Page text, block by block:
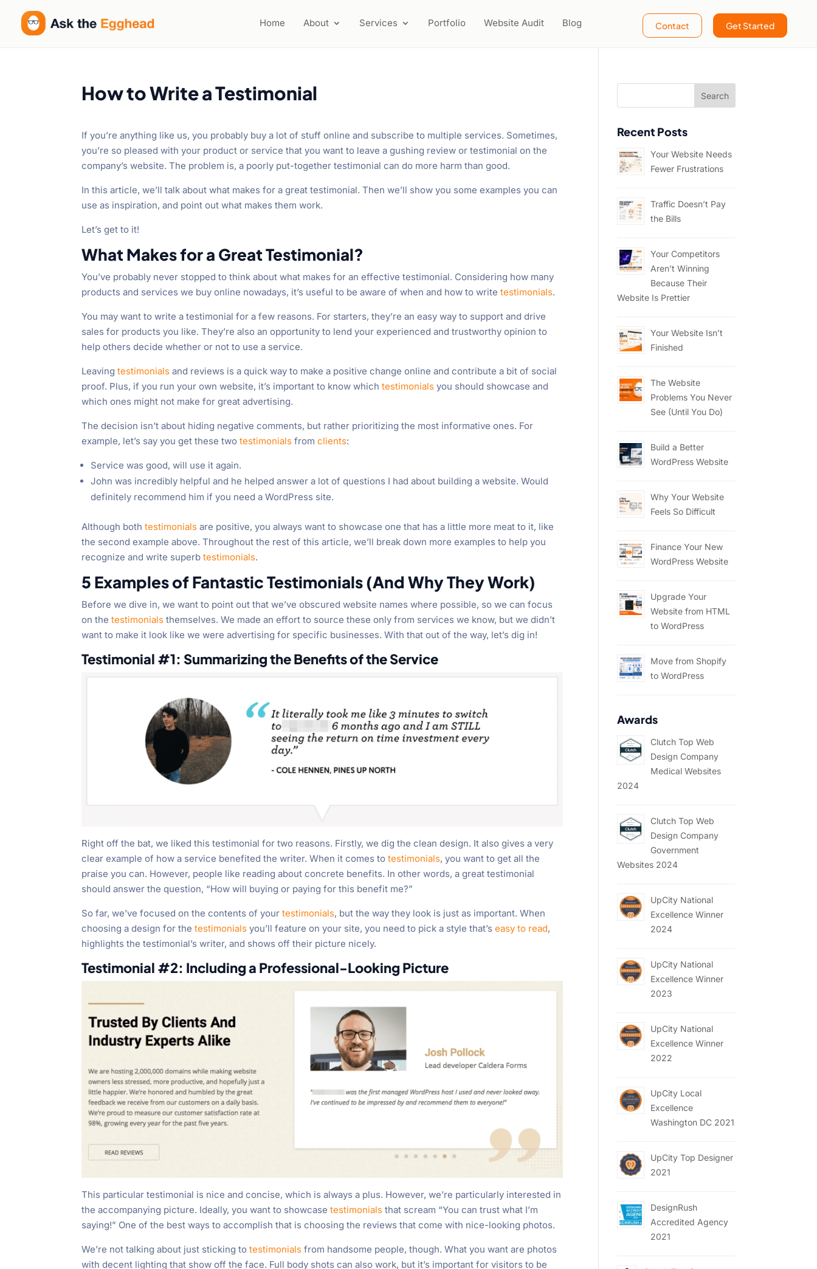
Home About Services Portfolio Website Audit Blog Contact Get Started
How to Write a Testimonial
If you’re anything like us, you probably buy a lot of stuff online and subscribe to multiple services. Sometimes,
you’re so pleased with your product or service that you want to leave a gushing review or testimonial on the
company’s website. The problem is, a poorly put-together testimonial can do more harm than good.
In this article, we’ll talk about what makes for a great testimonial. Then we’ll show you some examples you can
use as inspiration, and point out what makes them work.
Let’s get to it!
What Makes for a Great Testimonial?
You’ve probably never stopped to think about what makes for an effective testimonial. Considering how many
products and services we buy online nowadays, it’s useful to be aware of when and how to writetestimonials.
You may want to write a testimonial for a few reasons. For starters, they’re an easy way to support and drive
sales for products you like. They’re also an opportunity to lend your experienced and trustworthy opinion to
help others decide whether or not to use a service.
Leavingtestimonials and reviews is a quick way to make a positive change online and contribute a bit of social
proof. Plus, if you run your own website, it’s important to know whichtestimonials you should showcase and
which ones might not make for great advertising.
The decision isn’t about hiding negative comments, but rather prioritizing the most informative ones. For
example, let’s say you get these twotestimonials fromclients:
Service was good, will use it again.
John was incredibly helpful and he helped answer a lot of questions I had about building a website. Would
definitely recommend him if you need a WordPress site.
Although bothtestimonials are positive, you always want to showcase one that has a little more meat to it, like
the second example above. Throughout the rest of this article, we’ll break down more examples to help you
recognize and write superbtestimonials.
5 Examples of Fantastic Testimonials (And Why They Work)
Before we dive in, we want to point out that we’ve obscured website names where possible, so we can focus
on thetestimonials themselves. We made an effort to source these only from services we know, but we didn’t
want to make it look like we were advertising for specific businesses. With that out of the way, let’s dig in!
Testimonial #1: Summarizing the Benefits of the Service
Right off the bat, we liked this testimonial for two reasons. Firstly, we dig the clean design. It also gives a very
clear example of how a service benefited the writer. When it comes totestimonials, you want to get all the
praise you can. However, people like reading about concrete benefits. In other words, a great testimonial
should answer the question, “How will buying or paying for this benefit me?”
So far, we’ve focused on the contents of yourtestimonials, but the way they look is just as important. When
choosing a design for thetestimonials you’ll feature on your site, you need to pick a style that’seasy to read,
highlights the testimonial’s writer, and shows off their picture nicely.
Testimonial #2: Including a Professional-Looking Picture
This particular testimonial is nice and concise, which is always a plus. However, we’re particularly interested in
the accompanying picture. Ideally, you want to showcasetestimonials that scream “You can trust what I’m
saying!” One of the best ways to accomplish that is choosing the reviews that come with nice-looking photos.
We’re not talking about just sticking totestimonials from handsome people, though. What you want are photos
with decent lighting that show off the face. Full body shots can also work, but it’s important for visitors to be
Recent Posts
Your Website Needs
Fewer Frustrations
Traffic Doesn’t Pay
the Bills
Your Competitors
Aren’t Winning
Because Their
Website Is Prettier
Your Website Isn’t
Finished
The Website
Problems You Never
See (Until You Do)
Build a Better
WordPress Website
Why Your Website
Feels So Difficult
Finance Your New
WordPress Website
Upgrade Your
Website from HTML
to WordPress
Move from Shopify
to WordPress
Awards
Clutch Top Web
Design Company
Medical Websites
2024
Clutch Top Web
Design Company
Government
Websites 2024
UpCity National
Excellence Winner
2024
UpCity National
Excellence Winner
2023
UpCity National
Excellence Winner
2022
UpCity Local
Excellence
Washington DC 2021
UpCity Top Designer
2021
DesignRush
Accredited Agency
2021